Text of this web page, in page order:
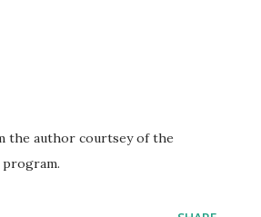
the author courtsey of the
program.